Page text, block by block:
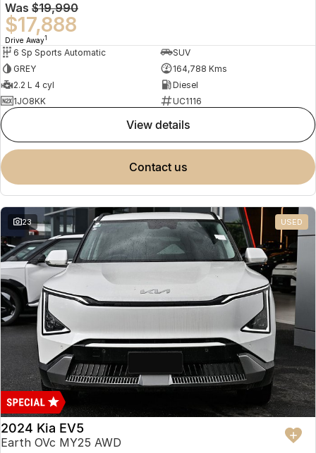
Was $19,990
$17,888
Drive Away1
6 Sp Sports Automatic
SUV
GREY
164,788 Kms
2.2 L 4 cyl
Diesel
1JO8KK
UC1116
view details
contact us
23 USED
2024 Kia EV5
Earth OVc MY25 AWD